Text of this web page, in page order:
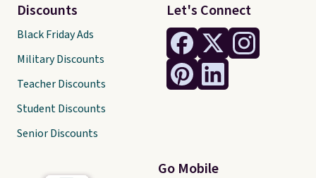
Let's Connect
Go Mobile
Discounts
Black Friday Ads
Military Discounts
Teacher Discounts
Student Discounts
Senior Discounts